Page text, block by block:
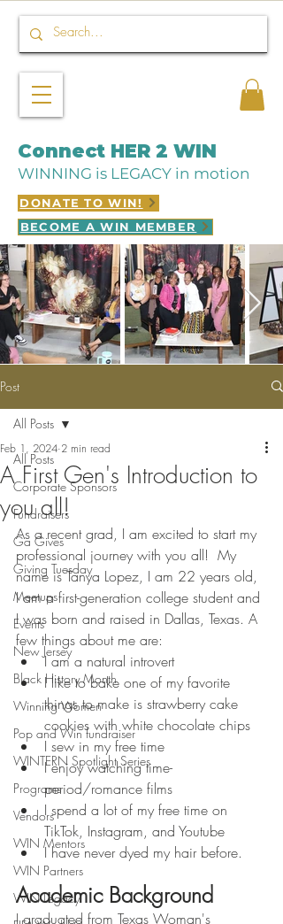
Connect HER 2 WIN
WINNING is LEGACY in motion
DONATE TO WIN!
BECOME A WIN MEMBER
Post
All Posts
Corporate Sponsors
Fundraisers
Ga Gives
Giving Tuesday
Meetups
Events
New Jersey
Black History Month
Winning Women
Pop and Win fundraiser
WINTERN Spotlight Series
Programs
Vendors
WIN Mentors
WIN Partners
WIN Legacy
All Posts
A First Gen's Introduction to
you all!
Feb 1, 2024 2 min read
As a recent grad, I am excited to start my
professional journey with you all!  My
name is Tanya Lopez, I am 22 years old,
I am a first-generation college student and
I was born and raised in Dallas, Texas. A
few things about me are:
I am a natural introvert
I like to bake one of my favorite
things to make is strawberry cake
cookies with white chocolate chips
I sew in my free time
I enjoy watching time-
period/romance films
I spend a lot of my free time on
TikTok, Instagram, and Youtube
I have never dyed my hair before.
Academic Background
I graduated from Texas Woman's